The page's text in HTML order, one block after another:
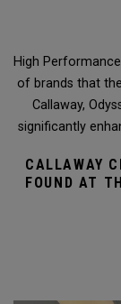
High
of brands that
Callaway,
significantly
CALLAWAY
FOUND AT